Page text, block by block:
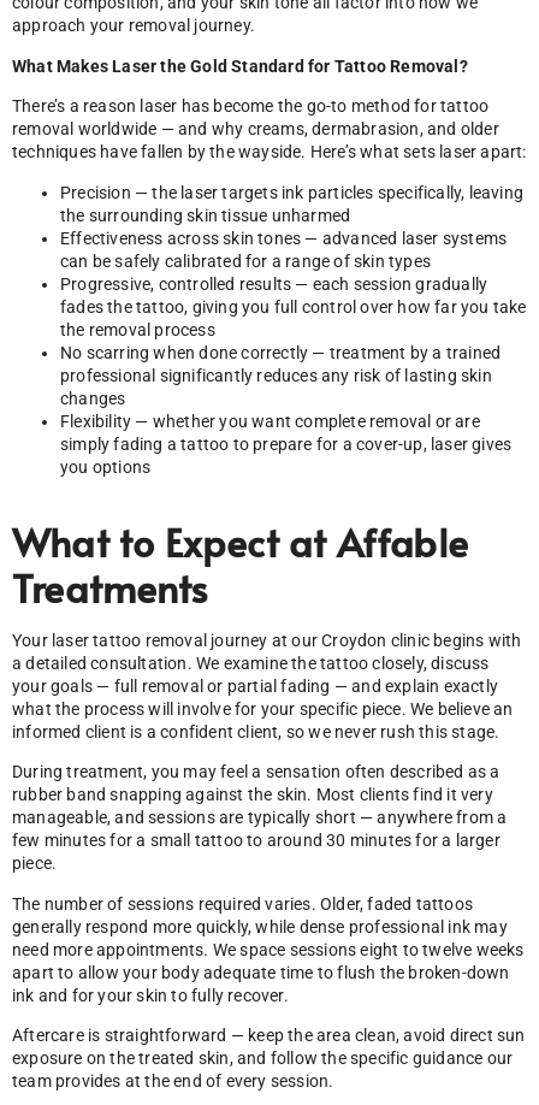
approach your removal journey.
What Makes Laser the Gold Standard for Tattoo Removal?
There’s a reason laser has become the go-to method for tattoo
removal worldwide — and why creams, dermabrasion, and older
techniques have fallen by the wayside. Here’s what sets laser apart:
Precision — the laser targets ink particles specifically, leaving
the surrounding skin tissue unharmed
Effectiveness across skin tones — advanced laser systems
can be safely calibrated for a range of skin types
Progressive, controlled results — each session gradually
fades the tattoo, giving you full control over how far you take
the removal process
No scarring when done correctly — treatment by a trained
professional significantly reduces any risk of lasting skin
changes
Flexibility — whether you want complete removal or are
simply fading a tattoo to prepare for a cover-up, laser gives
you options
What to Expect at Affable
Treatments
Your laser tattoo removal journey at our Croydon clinic begins with
a detailed consultation. We examine the tattoo closely, discuss
your goals — full removal or partial fading — and explain exactly
what the process will involve for your specific piece. We believe an
informed client is a confident client, so we never rush this stage.
During treatment, you may feel a sensation often described as a
rubber band snapping against the skin. Most clients find it very
manageable, and sessions are typically short — anywhere from a
few minutes for a small tattoo to around 30 minutes for a larger
piece.
The number of sessions required varies. Older, faded tattoos
generally respond more quickly, while dense professional ink may
need more appointments. We space sessions eight to twelve weeks
apart to allow your body adequate time to flush the broken-down
ink and for your skin to fully recover.
Aftercare is straightforward — keep the area clean, avoid direct sun
exposure on the treated skin, and follow the specific guidance our
team provides at the end of every session.